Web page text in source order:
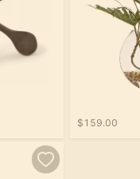
$159.00